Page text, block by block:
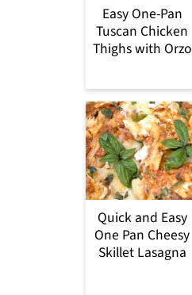
Easy One-Pan
Tuscan Chicken
Thighs with Orzo
Quick and Easy
One Pan Cheesy
Skillet Lasagna